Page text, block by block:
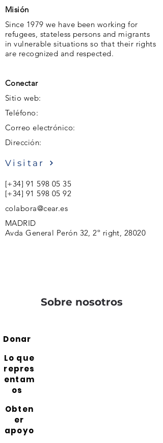
Misión
Since 1979 we have been working for
refugees, stateless persons and migrants
in vulnerable situations so that their rights
are recognized and respected.
Conectar
Sitio web:
Teléfono:
Correo electrónico:
Dirección:
Visitar
[+34] 91 598 05 35
[+34] 91 598 05 92
colabora@cear.es
MADRID
Avda General Perón 32, 2º right, 28020
Sobre nosotros
Donar
Lo que
repres
entam
os
Obten
er
apoyo